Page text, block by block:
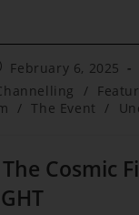
February 6, 2025
/
/ The Event /
Cosmic